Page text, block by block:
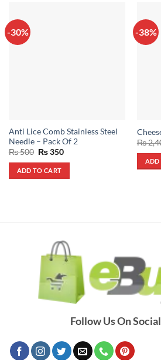
-30%
Anti Lice Comb Stainless Steel
Needle – Pack Of 2
₨500 Original
was:
₨ 500.
₨350Current
ADD TO CART
-38%
₨
ADD
Follow Us On